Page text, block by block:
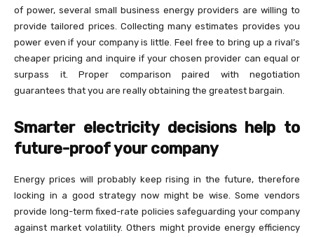
of power, several small business energy providers are willing to
provide tailored prices. Collecting many estimates provides you
power even if your company is little. Feel free to bring up a rival’s
cheaper pricing and inquire if your chosen provider can equal or
surpass it. Proper comparison paired with negotiation
guarantees that you are really obtaining the greatest bargain.
Smarter electricity decisions help to
future-proof your company
Energy prices will probably keep rising in the future, therefore
locking in a good strategy now might be wise. Some vendors
provide long-term fixed-rate policies safeguarding your company
against market volatility. Others might provide energy efficiency